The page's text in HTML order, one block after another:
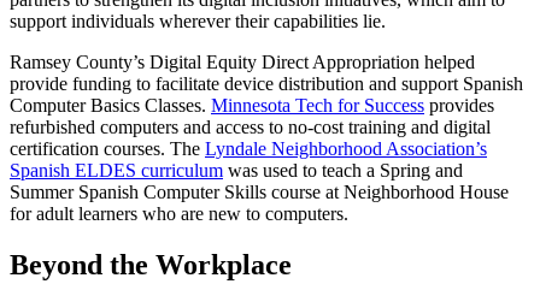
support individuals wherever their capabilities lie.
Ramsey County’s Digital Equity Direct Appropriation helped
provide funding to facilitate device distribution and support Spanish
Computer Basics Classes. Minnesota Tech for Success provides
refurbished computers and access to no-cost training and digital
certification courses. The Lyndale Neighborhood Association’s
Spanish ELDES curriculum was used to teach a Spring and
Summer Spanish Computer Skills course at Neighborhood House
for adult learners who are new to computers.
Beyond the Workplace